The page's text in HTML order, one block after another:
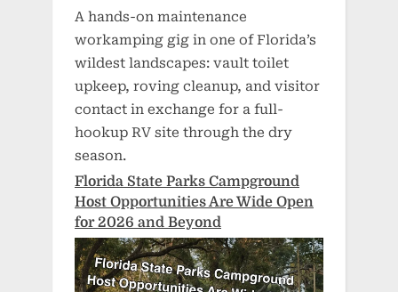
A hands-on maintenance
workamping gig in one of Florida’s
wildest landscapes: vault toilet
upkeep, roving cleanup, and visitor
contact in exchange for a full-
hookup RV site through the dry
season.
Florida State Parks Campground
Host Opportunities Are Wide Open
for 2026 and Beyond